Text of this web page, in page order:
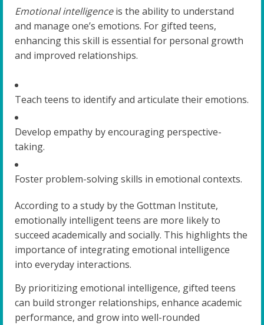
Emotional intelligenceis the ability to understand
and manage one’s emotions. For gifted teens,
enhancing this skill is essential for personal growth
and improved relationships.
Teach teens to identify and articulate their emotions.
Develop empathy by encouraging perspective-
taking.
Foster problem-solving skills in emotional contexts.
According to a study by the Gottman Institute,
emotionally intelligent teens are more likely to
succeed academically and socially. This highlights the
importance of integrating emotional intelligence
into everyday interactions.
By prioritizing emotional intelligence, gifted teens
can build stronger relationships, enhance academic
performance, and grow into well-rounded